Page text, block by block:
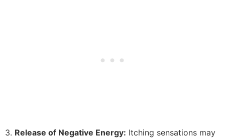
3. Release of Negative Energy: Itching sensations may